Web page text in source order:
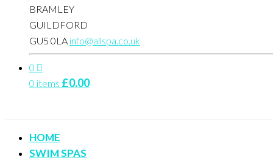
BRAMLEY
GUILDFORD
GU5 0LA info@allspa.co.uk
0
0 items £0.00
HOME
SWIM SPAS